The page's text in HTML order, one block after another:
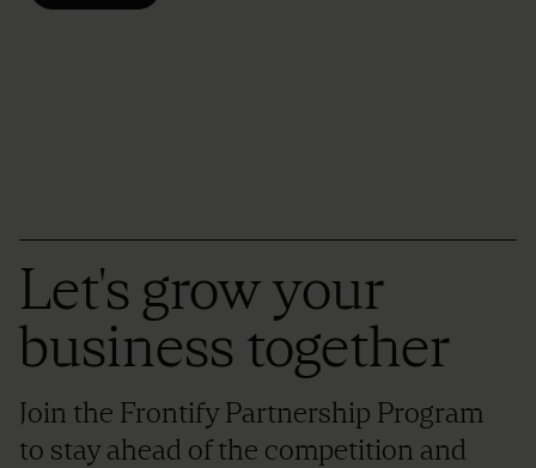
Let's grow your
business together
Join the Frontify Partnership Program
to stay ahead of the competition and